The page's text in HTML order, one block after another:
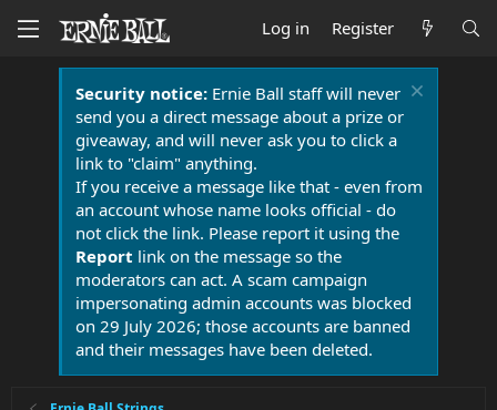
Log in Register
Security notice:Ernie Ball staff will never
send you a direct message about a prize or
giveaway, and will never ask you to click a
link to "claim" anything.
If you receive a message like that - even from
an account whose name looks official - do
not click the link. Please report it using the
Report link on the message so the
moderators can act. A scam campaign
impersonating admin accounts was blocked
on 29 July 2026; those accounts are banned
and their messages have been deleted.